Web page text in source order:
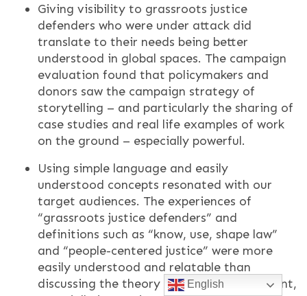
Giving visibility to grassroots justice
defenders who were under attack did
translate to their needs being better
understood in global spaces. The campaign
evaluation found that policymakers and
donors saw the campaign strategy of
storytelling – and particularly the sharing of
case studies and real life examples of work
on the ground – especially powerful.
Using simple language and easily
understood concepts resonated with our
target audiences. The experiences of
“grassroots justice defenders” and
definitions such as “know, use, shape law”
and “people-centered justice” were more
easily understood and relatable than
discussing the theory of legal empowerment,
English